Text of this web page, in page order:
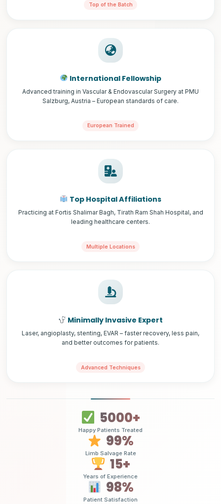
Top of the Batch
International Fellowship
Advanced training in Vascular & Endovascular Surgery at PMU
Salzburg, Austria – European standards of care.
European Trained
Top Hospital Affiliations
Practicing at Fortis Shalimar Bagh, Tirath Ram Shah Hospital, and
leading healthcare centers.
Multiple Locations
Minimally Invasive Expert
Laser, angioplasty, stenting, EVAR – faster recovery, less pain,
and better outcomes for patients.
Advanced Techniques
5000+
Happy Patients Treated
99%
Limb Salvage Rate
15+
Years of Experience
98%
Patient Satisfaction